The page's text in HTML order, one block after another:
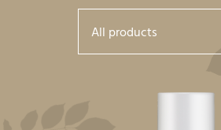
All products